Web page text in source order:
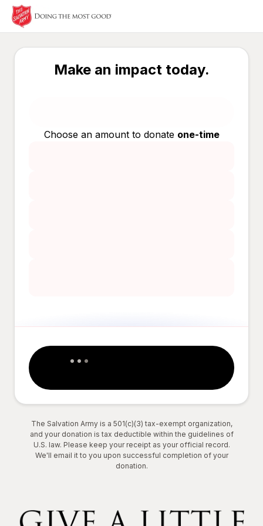
Make an impact today.
Choose an amount to donate one-time
The Salvation Army is a 501(c)(3) tax-exempt organization,
and your donation is tax deductible within the guidelines of
U.S. law. Please keep your receipt as your official record.
We'll email it to you upon successful completion of your
donation.